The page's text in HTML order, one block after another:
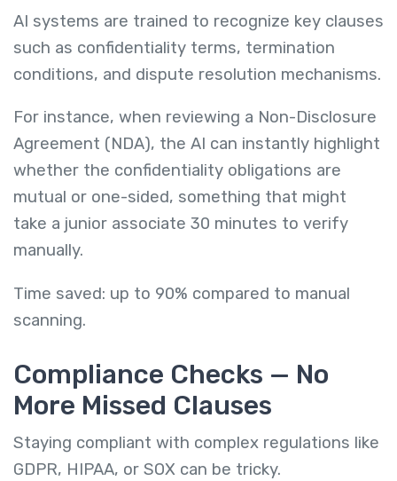
AI systems are trained to recognize key clauses
such as confidentiality terms, termination
conditions, and dispute resolution mechanisms.
For instance, when reviewing a Non-Disclosure
Agreement (NDA), the AI can instantly highlight
whether the confidentiality obligations are
mutual or one-sided, something that might
take a junior associate 30 minutes to verify
manually.
Time saved: up to 90% compared to manual
scanning.
Compliance Checks — No
More Missed Clauses
Staying compliant with complex regulations like
GDPR, HIPAA, or SOX can be tricky.